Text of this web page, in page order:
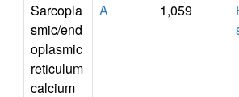
Sarcopla
smic/end
oplasmic
reticulum
calcium
A 1,059